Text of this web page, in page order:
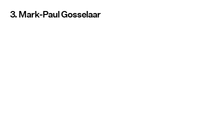
3. Mark-Paul Gosselaar